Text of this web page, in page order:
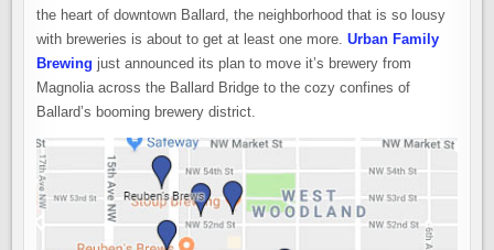
the heart of downtown Ballard, the neighborhood that is so lousy
with breweries is about to get at least one more.Urban Family
Brewing just announced its plan to move it’s brewery from
Magnolia across the Ballard Bridge to the cozy confines of
Ballard’s booming brewery district.